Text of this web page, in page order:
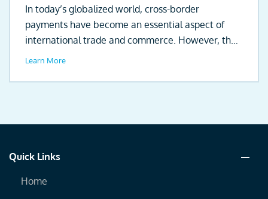
In today’s globalized world, cross-border
payments have become an essential aspect of
international trade and commerce. However, the
existing clearing...
Learn More
Quick Links
Home